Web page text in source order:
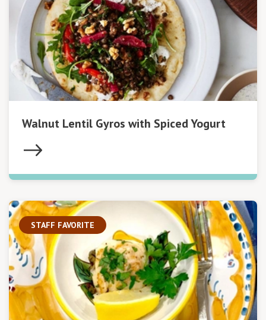
Walnut Lentil Gyros with Spiced Yogurt
STAFF FAVORITE